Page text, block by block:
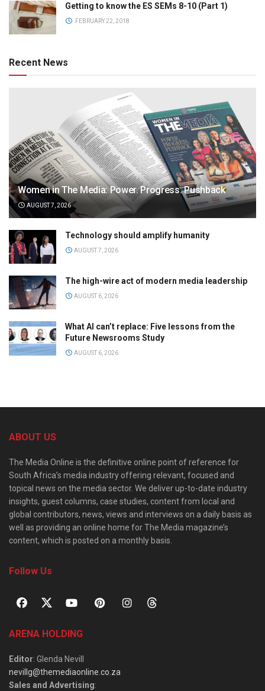
Getting to know the ES SEMs 8-10 (Part 1)
FEBRUARY 22, 2018
Recent News
Women in The Media: Power. Progress. Pushback
AUGUST 7, 2026
Technology should amplify humanity
AUGUST 7, 2026
The high-wire act of modern media leadership
AUGUST 6, 2026
What AI can’t replace: Five lessons from the
Future Newsrooms Study
AUGUST 6, 2026
ABOUT US
The Media Online is the definitive online point of reference for
South Africa’s media industry offering relevant, focused and
topical news on the media sector. We deliver up-to-date industry
insights, guest columns, case studies, content from local and
global contributors, news, views and interviews on a daily basis as
well as providing an online home for The Media magazine’s
content, which is posted on a monthly basis.
Follow Us
ARENA HOLDING
Editor: Glenda Nevill
nevillg@themediaonline.co.za
Sales and Advertising: